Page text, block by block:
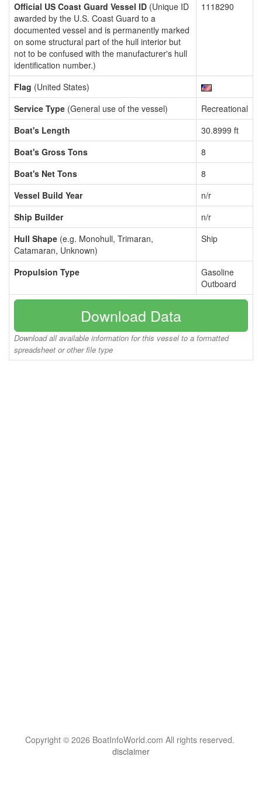
Official US Coast Guard Vessel ID (Unique ID
awarded by the U.S. Coast Guard to a
documented vessel and is permanently marked
on some structural part of the hull interior but
not to be confused with the manufacturer's hull
identification number.)
1118290
Flag (United States)
Service Type (General use of the vessel)
Recreational
Boat's Length
30.8999 ft
Boat's Gross Tons
8
Boat's Net Tons
8
Vessel Build Year
n/r
Ship Builder
n/r
Hull Shape (e.g. Monohull, Trimaran,
Catamaran, Unknown)
Ship
Propulsion Type
Gasoline
Outboard
Download Data
Download all available information for this vessel to a formatted
spreadsheet or other file type
Copyright © 2026 BoatInfoWorld.com All rights reserved.
disclaimer